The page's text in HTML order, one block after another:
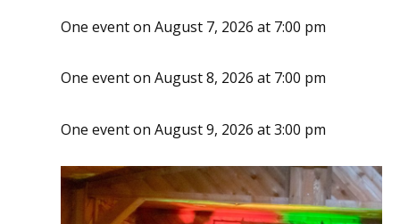
One event on August 7, 2026 at 7:00 pm
One event on August 8, 2026 at 7:00 pm
One event on August 9, 2026 at 3:00 pm